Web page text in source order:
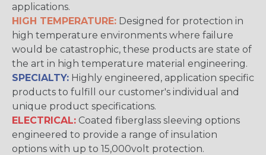
applications.
HIGH TEMPERATURE: Designed for protection in
high temperature environments where failure
would be catastrophic, these products are state of
the art in high temperature material engineering.
SPECIALTY: Highly engineered, application specific
products to fulfill our customer's individual and
unique product specifications.
ELECTRICAL: Coated fiberglass sleeving options
engineered to provide a range of insulation
options with up to 15,000volt protection.